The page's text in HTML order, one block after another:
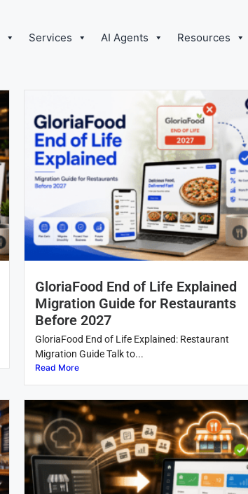
Services AI Agents Resources
GloriaFood End of Life Explained
Migration Guide for Restaurants
Before 2027
GloriaFood End of Life Explained: Restaurant
Migration Guide Talk to...
Read More